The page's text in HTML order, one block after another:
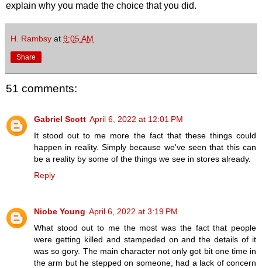
explain why you made the choice that you did.
H. Rambsy at 9:05 AM
Share
51 comments:
Gabriel Scott April 6, 2022 at 12:01 PM
It stood out to me more the fact that these things could
happen in reality. Simply because we've seen that this can
be a reality by some of the things we see in stores already.
Reply
Niobe Young April 6, 2022 at 3:19 PM
What stood out to me the most was the fact that people
were getting killed and stampeded on and the details of it
was so gory. The main character not only got bit one time in
the arm but he stepped on someone, had a lack of concern